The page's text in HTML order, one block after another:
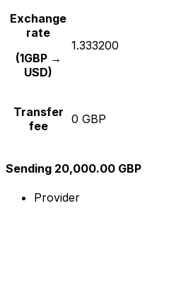
Exchange
rate
(1GBP →
USD)
1.333200
Transfer
fee
0 GBP
Sending 20,000.00 GBP
Provider